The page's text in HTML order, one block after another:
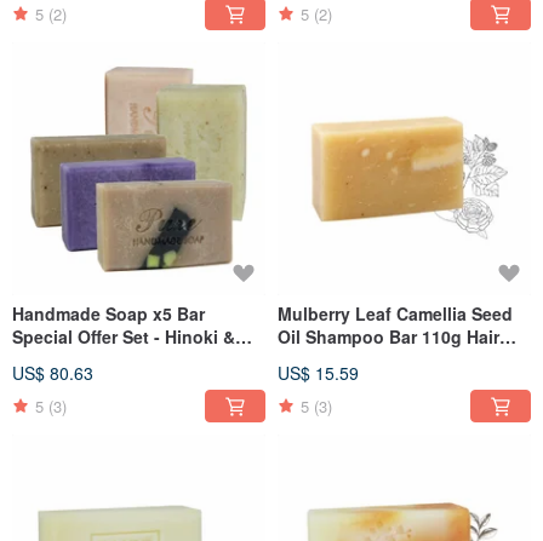
5 (2) 5 (2)
Handmade Soap x5 Bar
Special Offer Set - Hinoki &
US$ 80.63
5 (3)
Mulberry Leaf Camellia Seed
Oil Shampoo Bar 110g Hair
US$ 15.59
5 (3)